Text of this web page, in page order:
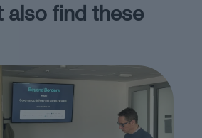
also find these